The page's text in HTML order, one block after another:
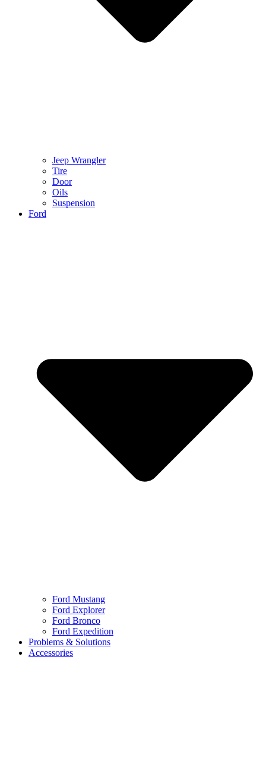
Jeep Wrangler
Tire
Door
Oils
Suspension
Ford
Ford Mustang
Ford Explorer
Ford Bronco
Ford Expedition
Problems & Solutions
Accessories